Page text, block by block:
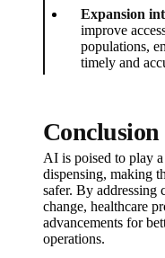
Expansion
improve
populations,
timely and
Conclusion
AI is poised to play
dispensing, making
safer. By addressing
change, healthcare
advancements for
operations.